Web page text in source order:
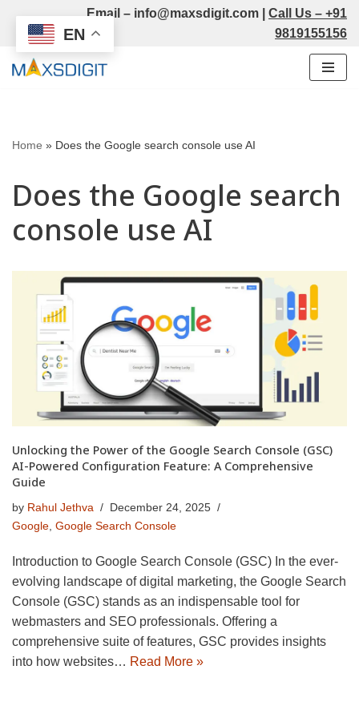
Skip
to
Email – info@maxsdigit.com Call Us – +91
9819155156
Home » Does the Google search console use AI
Does the Google search
console use AI
Unlocking the Power of the Google Search Console (GSC)
AI-Powered Configuration Feature: A Comprehensive
Guide
by Rahul Jethva
December 24, 2025
Google Google Search Console
Introduction to Google Search Console (GSC) In the ever-
evolving landscape of digital marketing, the Google Search
Console (GSC) stands as an indispensable tool for
webmasters and SEO professionals. Offering a
comprehensive suite of features, GSC provides insights
into how websites… Read More »
EN